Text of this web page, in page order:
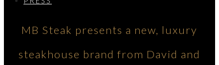
MB Steak presents a new, luxury
steakhouse brand from David and